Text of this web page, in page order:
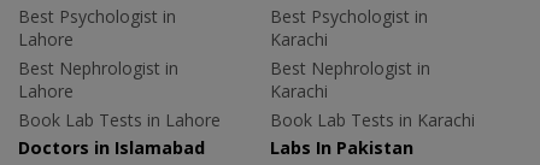
Best Psychologist in
Lahore
Best Nephrologist in
Lahore
Book Lab Tests in Lahore
Best Psychologist in
Karachi
Best Nephrologist in
Karachi
Book Lab Tests in Karachi
Doctors in Islamabad
Labs In Pakistan